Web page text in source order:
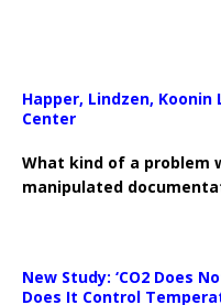
Happer, Lindzen,
Center
What kind of a problem
manipulated
New Study: ‘CO2 Does
Does It Control